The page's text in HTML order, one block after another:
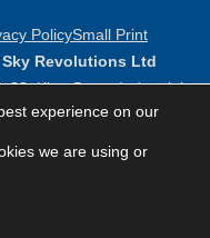
PolicySmall Print
Revolutions Ltd
23, King Street Industrial
PE6 9NF
experience on our
we are using or